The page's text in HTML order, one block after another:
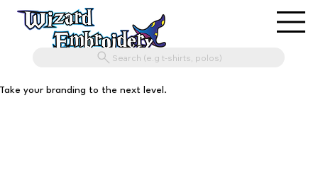
Search (e.g t-shirts, polos)
Take your branding to the next level.